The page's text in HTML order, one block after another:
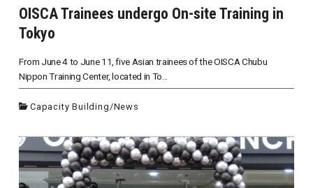
OISCA Trainees undergo On-site Training in
Tokyo
From June 4 to June 11, five Asian trainees of the OISCA Chubu
Nippon Training Center, located in To...
Capacity Building/News